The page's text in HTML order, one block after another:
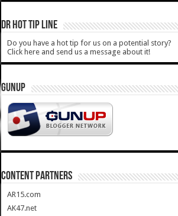
DR HOT TIP LINE
Do you have a hot tip for us on a potential story?
Click here and send us a message about it!
GUNUP
CONTENT PARTNERS
AR15.com
AK47.net